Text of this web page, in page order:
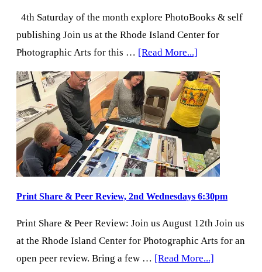
4th Saturday of the month explore PhotoBooks & self
publishing Join us at the Rhode Island Center for
Photographic Arts for this … [Read More...]
4th
Saturdays
with
PhotoBooks
Open
House
&
Print
Print Share & Peer Review, 2nd Wednesdays 6:30pm
Print Share & Peer Review: Join us August 12th Join us
at the Rhode Island Center for Photographic Arts for an
open peer review. Bring a few … [Read More...]